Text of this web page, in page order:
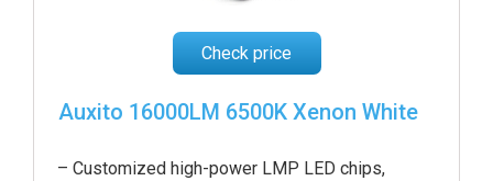
Check price
Auxito 16000LM 6500K Xenon White
– Customized high-power LMP LED chips,